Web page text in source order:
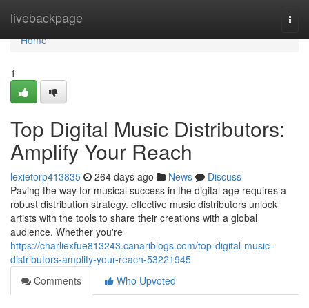
livebackpage
Home
Home
1
Top Digital Music Distributors:
Amplify Your Reach
lexietorp413835 264 days ago News
Discuss
Paving the way for musical success in the digital age requires a
robust distribution strategy. effective music distributors unlock
artists with the tools to share their creations with a global
audience. Whether you're
https://charliexfue813243.canariblogs.com/top-digital-music-
distributors-amplify-your-reach-53221945
Comments
Who Upvoted